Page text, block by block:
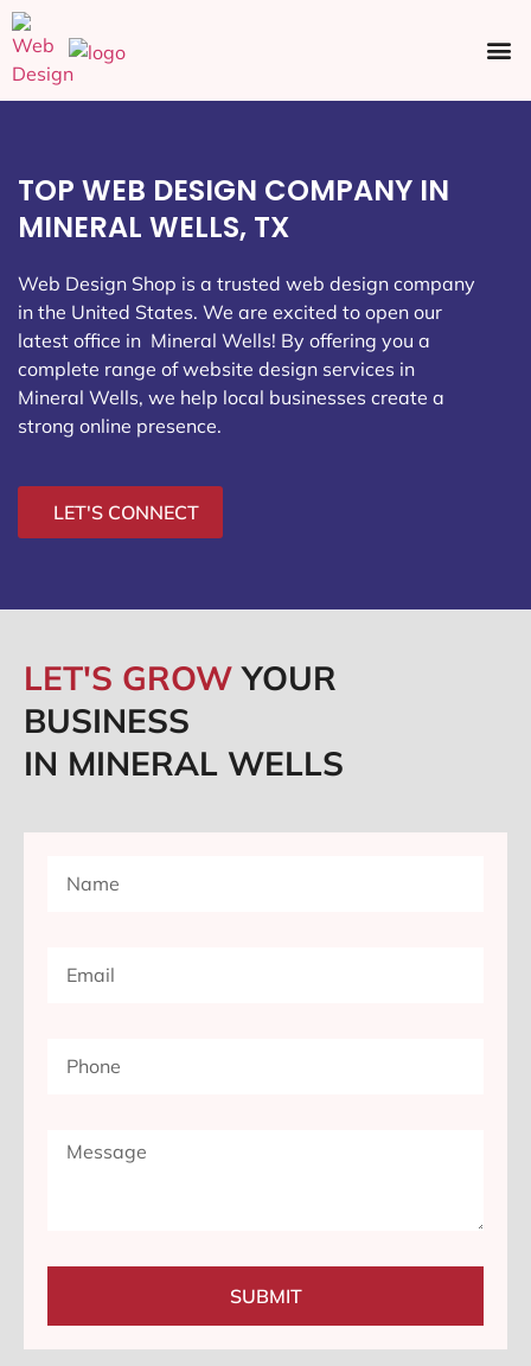
TOP WEB DESIGN COMPANY IN
MINERAL WELLS, TX
Web Design Shop is a trusted web design company
in the United States. We are excited to open our
latest office in Mineral Wells! By offering you a
complete range of website design services in
Mineral Wells, we help local businesses create a
strong online presence.
LET'S CONNECT
LET'S GROWYOUR
BUSINESS
IN MINERAL WELLS
SUBMIT